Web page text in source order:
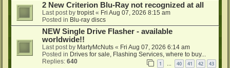
2 New Criterion Blu-Ray not recognized at all
Last post by tropist « Fri Aug 07, 2026 8:15 am
Posted in Blu-ray discs
NEW Single Drive Flasher - available
worldwide!!
Last post by MartyMcNuts « Fri Aug 07, 2026 6:14 am
Posted in Drives for sale, Flashing Services, where to buy...
Replies: 640 1 … 40 41 42 43